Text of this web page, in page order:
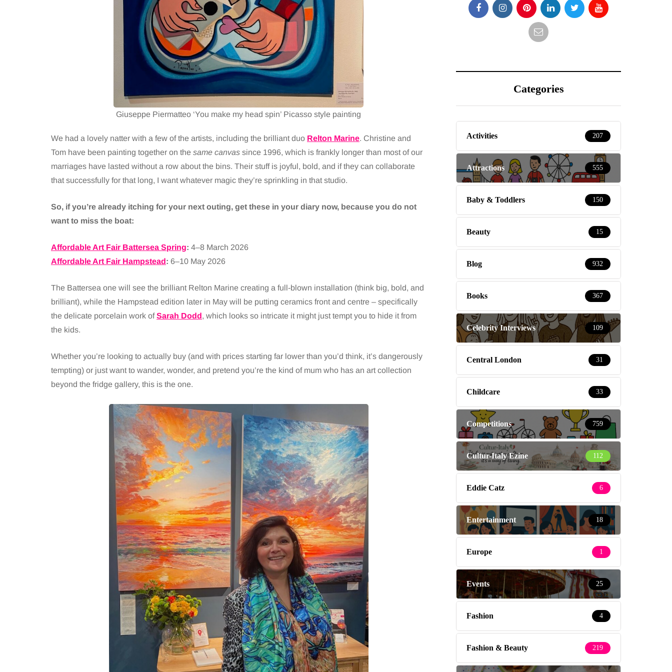
Giuseppe Piermatteo ‘You make my head spin’ Picasso style painting
We had a lovely natter with a few of the artists, including the brilliant duo Relton Marine. Christine and
Tom have been painting together on the same canvas since 1996, which is frankly longer than most of our
marriages have lasted without a row about the bins. Their stuff is joyful, bold, and if they can collaborate
that successfully for that long, I want whatever magic they’re sprinkling in that studio.
So, if you’re already itching for your next outing, get these in your diary now, because you do not
want to miss the boat:
Affordable Art Fair Battersea Spring: 4–8 March 2026
Affordable Art Fair Hampstead: 6–10 May 2026
The Battersea one will see the brilliant Relton Marine creating a full-blown installation (think big, bold, and
brilliant), while the Hampstead edition later in May will be putting ceramics front and centre – specifically
the delicate porcelain work ofSarah Dodd, which looks so intricate it might just tempt you to hide it from
the kids.
Whether you’re looking to actually buy (and with prices starting far lower than you’d think, it’s dangerously
tempting) or just want to wander, wonder, and pretend you’re the kind of mum who has an art collection
beyond the fridge gallery, this is the one.
Categories
Activities 207
Attractions 555
Baby & Toddlers 150
Beauty 15
Blog 932
Books 367
Celebrity Interviews 109
Central London 31
Childcare 33
Competitions 759
Cultur-Italy Ezine 112
Eddie Catz 6
Entertainment 18
Europe 1
Events 25
Fashion 4
Fashion & Beauty 219